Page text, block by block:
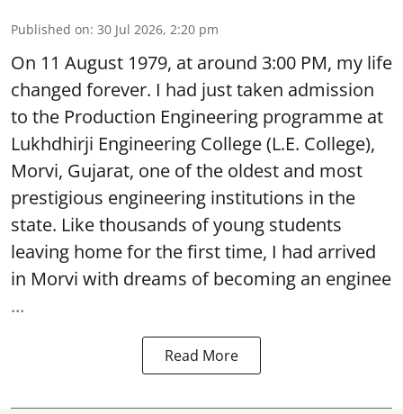
Published on: 30 Jul 2026, 2:20 pm
On 11 August 1979, at around 3:00 PM, my life
changed forever. I had just taken admission
to the Production Engineering programme at
Lukhdhirji Engineering College (L.E. College),
Morvi, Gujarat, one of the oldest and most
prestigious engineering institutions in the
state. Like thousands of young students
leaving home for the first time, I had arrived
in Morvi with dreams of becoming an enginee
...
Read More